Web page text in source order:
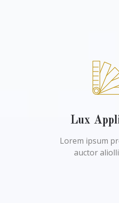
Lux
Lorem ipsum
auctor